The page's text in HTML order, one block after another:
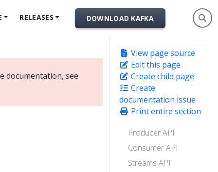
RELEASES DOWNLOAD KAFKA
View page source
Edit this page
Create child page
Create
documentation issue
Print entire section
Producer API
Consumer API
Streams API
documentation, see